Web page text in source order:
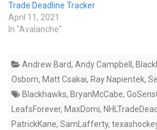
Trade Deadline Tracker
April 11, 2021
In "Avalanche"
Andrew Bard, Andy Campbell ,
Osborn, Matt Csakai, Ray Napientek,
Blackhawks, BryanMcCabe,
LeafsForever, MaxDomi,
PatrickKane, SamLafferty,